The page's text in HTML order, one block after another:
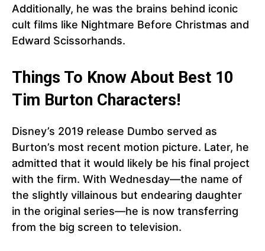
Additionally, he was the brains behind iconic
cult films like Nightmare Before Christmas and
Edward Scissorhands.
Things To Know About Best 10
Tim Burton Characters!
Disney’s 2019 release Dumbo served as
Burton’s most recent motion picture. Later, he
admitted that it would likely be his final project
with the firm. With Wednesday—the name of
the slightly villainous but endearing daughter
in the original series—he is now transferring
from the big screen to television.